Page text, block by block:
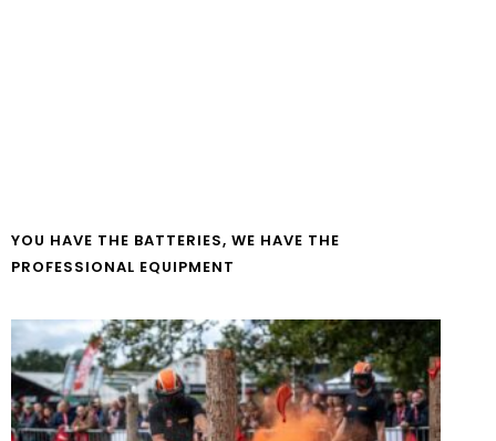
YOU HAVE THE BATTERIES, WE HAVE THE
PROFESSIONAL EQUIPMENT